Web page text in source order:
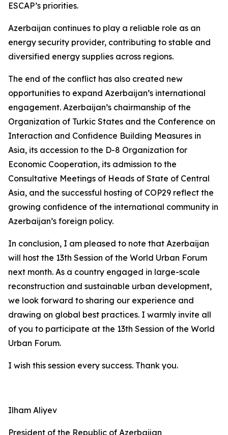
ESCAP’s priorities.
Azerbaijan continues to play a reliable role as an
energy security provider, contributing to stable and
diversified energy supplies across regions.
The end of the conflict has also created new
opportunities to expand Azerbaijan’s international
engagement. Azerbaijan’s chairmanship of the
Organization of Turkic States and the Conference on
Interaction and Confidence Building Measures in
Asia, its accession to the D-8 Organization for
Economic Cooperation, its admission to the
Consultative Meetings of Heads of State of Central
Asia, and the successful hosting of COP29 reflect the
growing confidence of the international community in
Azerbaijan’s foreign policy.
In conclusion, I am pleased to note that Azerbaijan
will host the 13th Session of the World Urban Forum
next month. As a country engaged in large-scale
reconstruction and sustainable urban development,
we look forward to sharing our experience and
drawing on global best practices. I warmly invite all
of you to participate at the 13th Session of the World
Urban Forum.
I wish this session every success. Thank you.
Ilham Aliyev
President of the Republic of Azerbaijan